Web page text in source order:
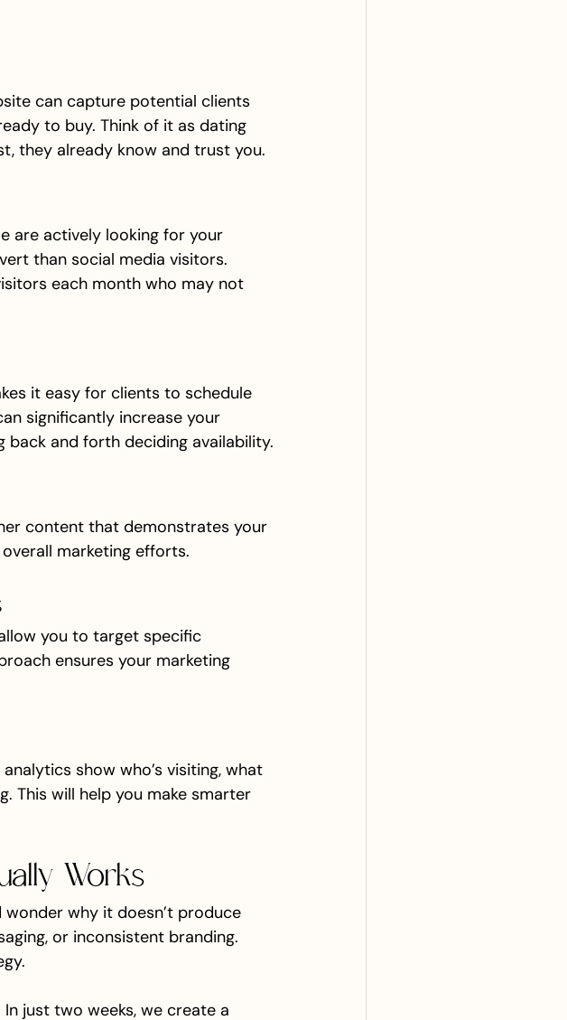
can capture potential clients
to buy. Think of it as dating
they already know and trust you.
are actively looking for your
than social media visitors.
each month who may not
it easy for clients to schedule
significantly increase your
back and forth deciding availability.
content that demonstrates your
marketing efforts.
you to target specific
ensures your marketing
show who’s visiting, what
This will help you make smarter
Works
why it doesn’t produce
or inconsistent branding.
just two weeks, we create a